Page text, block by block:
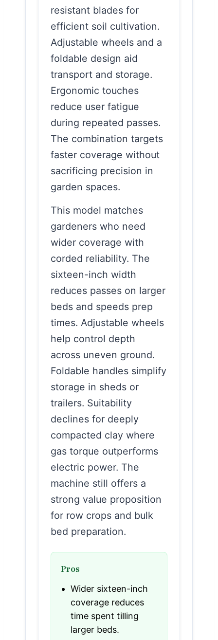
resistant blades for
efficient soil cultivation.
Adjustable wheels and a
foldable design aid
transport and storage.
Ergonomic touches
reduce user fatigue
during repeated passes.
The combination targets
faster coverage without
sacrificing precision in
garden spaces.
This model matches
gardeners who need
wider coverage with
corded reliability. The
sixteen-inch width
reduces passes on larger
beds and speeds prep
times. Adjustable wheels
help control depth
across uneven ground.
Foldable handles simplify
storage in sheds or
trailers. Suitability
declines for deeply
compacted clay where
gas torque outperforms
electric power. The
machine still offers a
strong value proposition
for row crops and bulk
bed preparation.
Pros
Wider sixteen-inch
coverage reduces
time spent tilling
larger beds.